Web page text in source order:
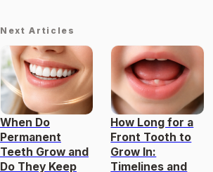
Next Articles
When Do
Permanent
Teeth Grow and
Do They Keep
How Long for a
Front Tooth to
Grow In:
Timelines and